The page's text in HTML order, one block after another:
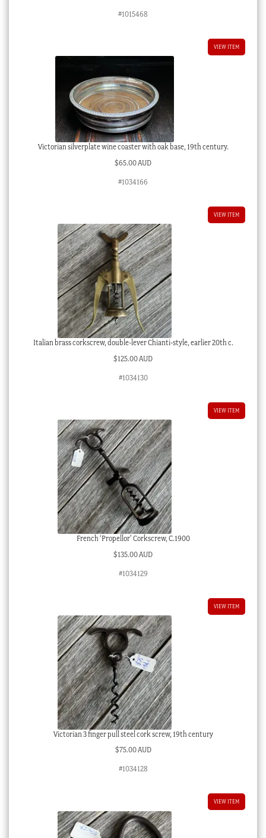
#1015468
VIEW ITEM
Victorian silverplate wine coaster with oak base, 19th century.
$65.00 AUD
#1034166
VIEW ITEM
Italian brass corkscrew, double-lever Chianti-style, earlier 20th c.
$125.00 AUD
#1034130
VIEW ITEM
French ‘Propellor’ Corkscrew, C.1900
$135.00 AUD
#1034129
VIEW ITEM
Victorian 3 finger pull steel cork screw, 19th century
$75.00 AUD
#1034128
VIEW ITEM